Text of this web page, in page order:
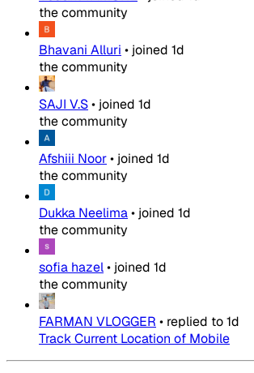
the community
Bhavani Alluri • joined 1d
the community
SAJI V.S• joined 1d
the community
Afshiii Noor• joined 1d
the community
Dukka Neelima• joined 1d
the community
sofia hazel• joined 1d
the community
FARMAN VLOGGER • replied to1d
Track Current Location of Mobile